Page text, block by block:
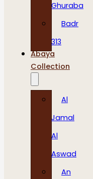
Ghuraba
Badr
313
Abaya
Collection
Al
Jamal
Al
Aswad
An